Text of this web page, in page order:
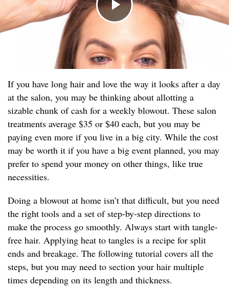
If you have long hair and love the way it looks after a day
at the salon, you may be thinking about allotting a
sizable chunk of cash for a weekly blowout. These salon
treatments average $35 or $40 each, but you may be
paying even more if you live in a big city. While the cost
may be worth it if you have a big event planned, you may
prefer to spend your money on other things, like true
necessities.
Doing a blowout at home isn’t that difficult, but you need
the right tools and a set of step-by-step directions to
make the process go smoothly. Always start with tangle-
free hair. Applying heat to tangles is a recipe for split
ends and breakage. The following tutorial covers all the
steps, but you may need to section your hair multiple
times depending on its length and thickness.